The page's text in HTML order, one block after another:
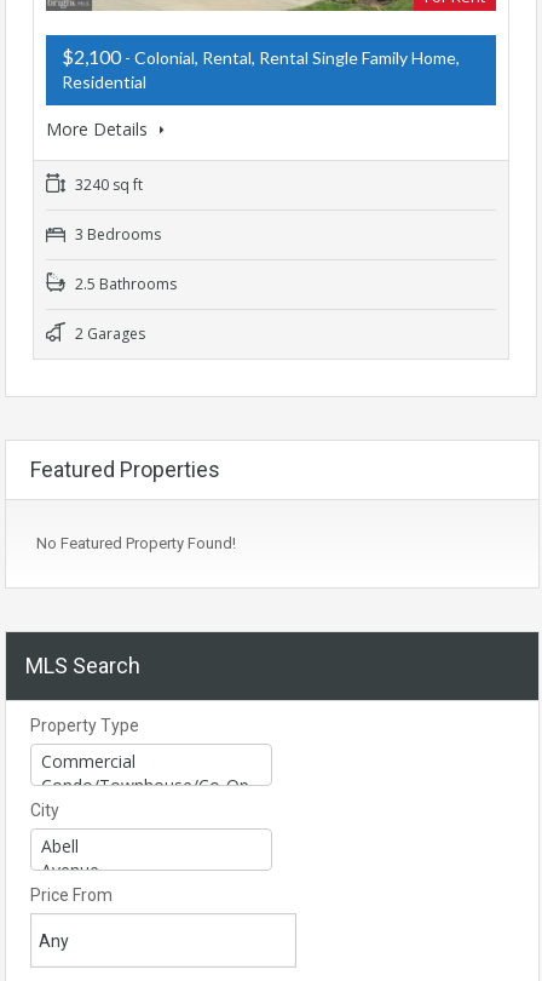
$2,100- Colonial, Rental, Rental Single Family Home,
Residential
More Details
3240 sq ft
3 Bedrooms
2.5 Bathrooms
2 Garages
Featured Properties
No Featured Property Found!
MLS Search
Property Type
City
Price From